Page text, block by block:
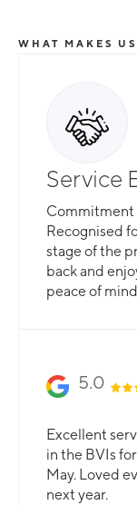
WHAT MAKES
Service
Commitment
Recognised
stage of the
back and
peace of
5.0
Excellent
in the BVIs
May. Loved
next year.